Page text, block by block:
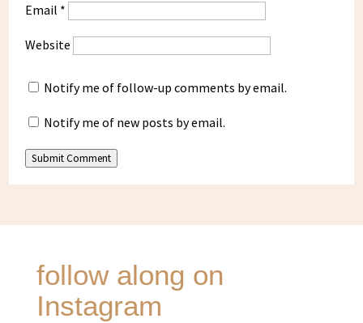
Email *
Website
Notify me of follow-up comments by email.
Notify me of new posts by email.
Submit Comment
follow along on
Instagram